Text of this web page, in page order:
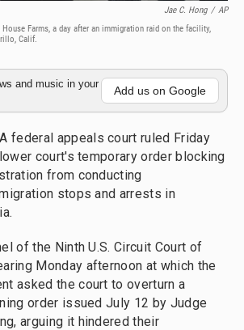
Jae C. Hong / AP
Farms, a day after an immigration raid on the facility,
Calif.
and music in your
Add us on Google
federal appeals court ruled Friday
court's temporary order blocking
from conducting
stops and arrests in
of the Ninth U.S. Circuit Court of
Monday afternoon at which the
asked the court to overturn a
order issued July 12 by Judge
arguing it hindered their